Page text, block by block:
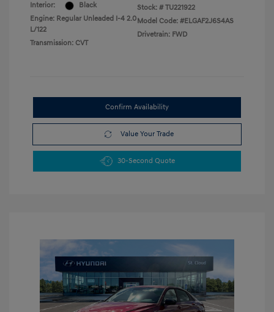
Interior:
Black
Engine: Regular Unleaded I-4 2.0
L/122
Transmission: CVT
Stock: # TU221922
Model Code: #ELGAF2J6S4AS
Drivetrain: FWD
Confirm Availability
Value Your Trade
30-Second Quote